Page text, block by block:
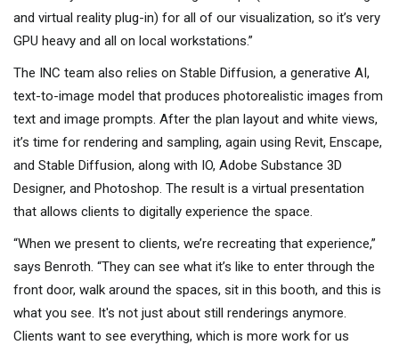
and virtual reality plug-in) for all of our visualization, so it’s very
GPU heavy and all on local workstations.”
The INC team also relies on Stable Diffusion, a generative AI,
text-to-image model that produces photorealistic images from
text and image prompts. After the plan layout and white views,
it’s time for rendering and sampling, again using Revit, Enscape,
and Stable Diffusion, along with IO, Adobe Substance 3D
Designer, and Photoshop. The result is a virtual presentation
that allows clients to digitally experience the space.
“When we present to clients, we’re recreating that experience,”
says Benroth. “They can see what it’s like to enter through the
front door, walk around the spaces, sit in this booth, and this is
what you see. It's not just about still renderings anymore.
Clients want to see everything, which is more work for us